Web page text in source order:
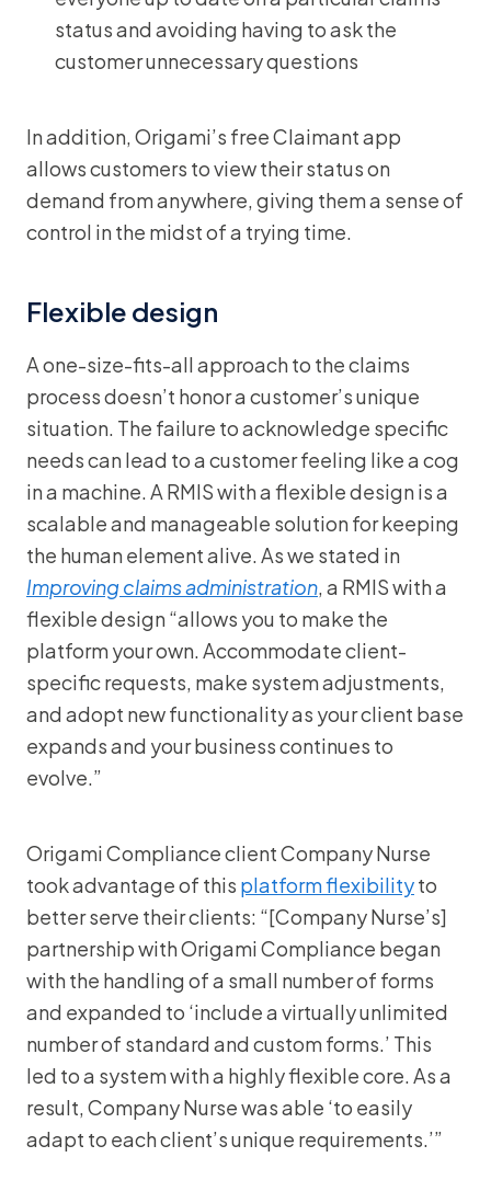
status and avoiding having to ask the
customer unnecessary questions
In addition, Origami’s free Claimant app
allows customers to view their status on
demand from anywhere, giving them a sense of
control in the midst of a trying time.
Flexible design
A one-size-fits-all approach to the claims
process doesn’t honor a customer’s unique
situation. The failure to acknowledge specific
needs can lead to a customer feeling like a cog
in a machine. A RMIS with a flexible design is a
scalable and manageable solution for keeping
the human element alive. As we stated in
Improving claims administration, a RMIS with a
flexible design “allows you to make the
platform your own. Accommodate client-
specific requests, make system adjustments,
and adopt new functionality as your client base
expands and your business continues to
evolve.”
Origami Compliance client Company Nurse
took advantage of this platform flexibilityto
better serve their clients: “[Company Nurse’s]
partnership with Origami Compliance began
with the handling of a small number of forms
and expanded to ‘include a virtually unlimited
number of standard and custom forms.’ This
led to a system with a highly flexible core. As a
result, Company Nurse was able ‘to easily
adapt to each client’s unique requirements.’”